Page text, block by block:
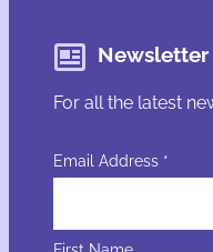
Newsletter
For all the latest
Email Address *